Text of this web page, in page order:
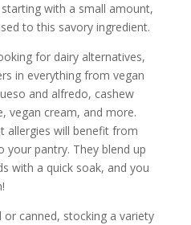
with a small amount,
to this savory ingredient.
for dairy alternatives,
in everything from vegan
and alfredo, cashew
vegan cream, and more.
allergies will benefit from
your pantry. They blend up
with a quick soak, and you
canned, stocking a variety